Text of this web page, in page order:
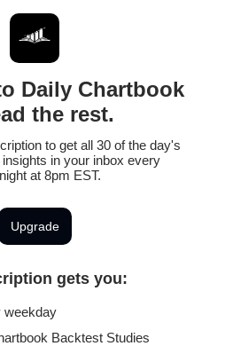
Daily Chartbook
the rest.
to get all 30 of the day's
in your inbox every
at 8pm EST.
Upgrade
gets you:
weekday
Backtest Studies